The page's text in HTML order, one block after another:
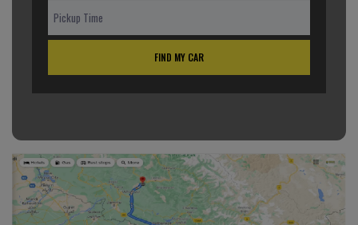
FIND MY CAR